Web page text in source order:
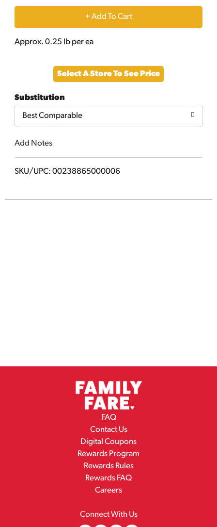
+
Cart
Approx. 0.25 lb per ea
Select A Store To See Price
Substitution
Best Comparable
Add Notes
SKU/UPC: 00238865000006
FAQ
Contact Us
Digital Coupons
Rewards Program
Rewards Rules
Rewards FAQ
Careers
Connect With Us